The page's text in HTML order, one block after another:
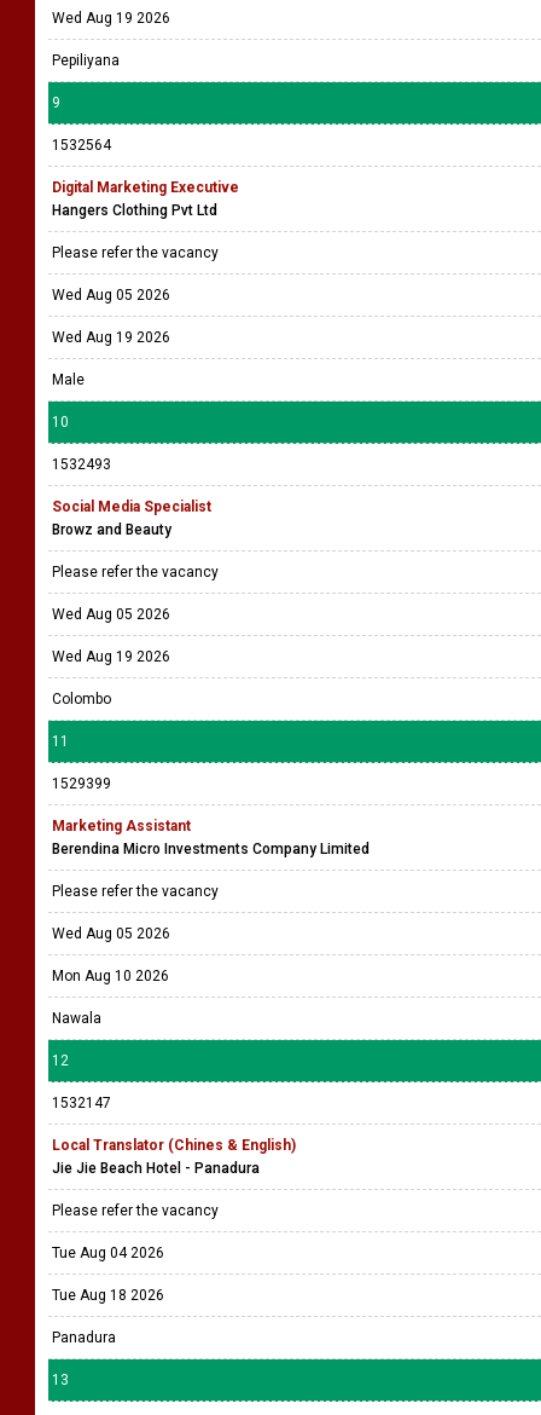
Wed Aug 19 2026
Pepiliyana
9
1532564
Digital Marketing Executive
Hangers Clothing Pvt Ltd
Please refer the vacancy
Wed Aug 05 2026
Wed Aug 19 2026
Male
10
1532493
Social Media Specialist
Browz and Beauty
Please refer the vacancy
Wed Aug 05 2026
Wed Aug 19 2026
Colombo
11
1529399
Marketing Assistant
Berendina Micro Investments Company Limited
Please refer the vacancy
Wed Aug 05 2026
Mon Aug 10 2026
Nawala
12
1532147
Local Translator (Chines & English)
Jie Jie Beach Hotel - Panadura
Please refer the vacancy
Tue Aug 04 2026
Tue Aug 18 2026
Panadura
13